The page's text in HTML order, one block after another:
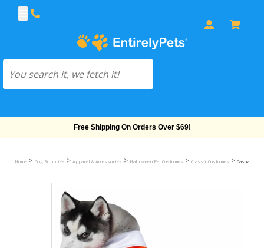
Free Shipping On Orders Over $69!
Home > Dog Supplies > Apparel & Accessories > Halloween Pet Costumes > Classic Costumes > Casual